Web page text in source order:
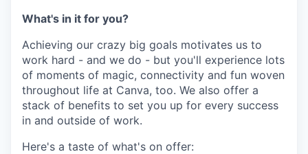
What's in it for you?
Achieving our crazy big goals motivates us to
work hard - and we do - but you'll experience lots
of moments of magic, connectivity and fun woven
throughout life at Canva, too. We also offer a
stack of benefits to set you up for every success
in and outside of work.
Here's a taste of what's on offer: